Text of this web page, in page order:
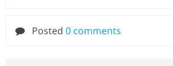
Posted 0 comments